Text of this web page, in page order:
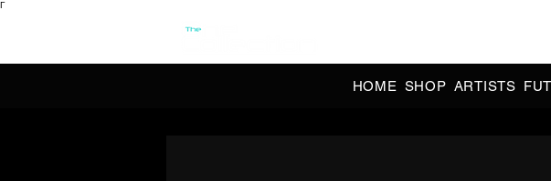
Γ
HOME SHOP ARTISTS